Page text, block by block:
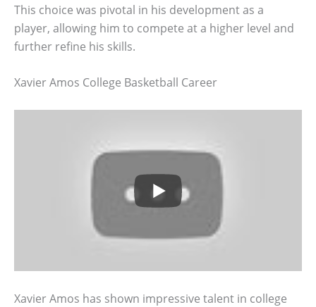
This choice was pivotal in his development as a
player, allowing him to compete at a higher level and
further refine his skills.
Xavier Amos College Basketball Career
Xavier Amos has shown impressive talent in college